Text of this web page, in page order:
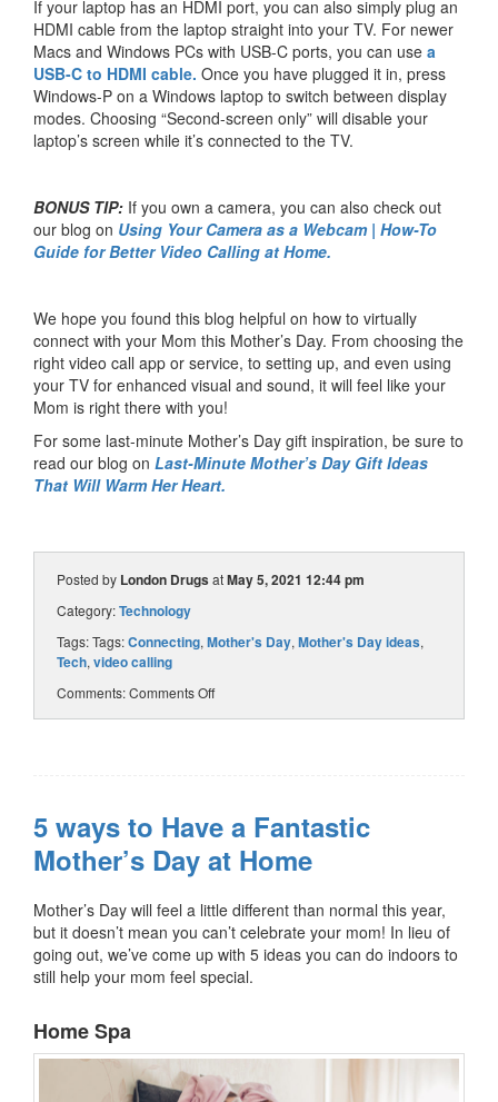
If your laptop has an HDMI port, you can also simply plug an
HDMI cable from the laptop straight into your TV. For newer
Macs and Windows PCs with USB-C ports, you can use a
USB-C to HDMI cable. Once you have plugged it in, press
Windows-P on a Windows laptop to switch between display
modes. Choosing “Second-screen only” will disable your
laptop’s screen while it’s connected to the TV.
BONUS TIP: If you own a camera, you can also check out
our blog on Using Your Camera as a Webcam | How-To
Guide for Better Video Calling at Home.
We hope you found this blog helpful on how to virtually
connect with your Mom this Mother’s Day. From choosing the
right video call app or service, to setting up, and even using
your TV for enhanced visual and sound, it will feel like your
Mom is right there with you!
For some last-minute Mother’s Day gift inspiration, be sure to
read our blog on Last-Minute Mother’s Day Gift Ideas
That Will Warm Her Heart.
Posted by London DrugsatMay 5, 2021 12:44 pm
Category:Technology
Tags: Tags:Connecting, Mother's Day, Mother's Day ideas,
Tech, video calling
Comments:Comments Off
5 ways to Have a Fantastic
Mother’s Day at Home
Mother’s Day will feel a little different than normal this year,
but it doesn’t mean you can’t celebrate your mom! In lieu of
going out, we’ve come up with 5 ideas you can do indoors to
still help your mom feel special.
Home Spa